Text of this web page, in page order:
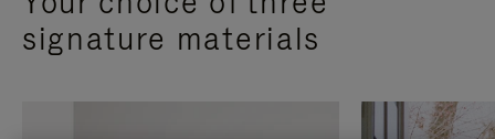
signature materials